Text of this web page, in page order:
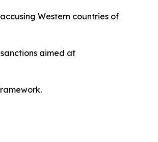
Western countries of
aimed at